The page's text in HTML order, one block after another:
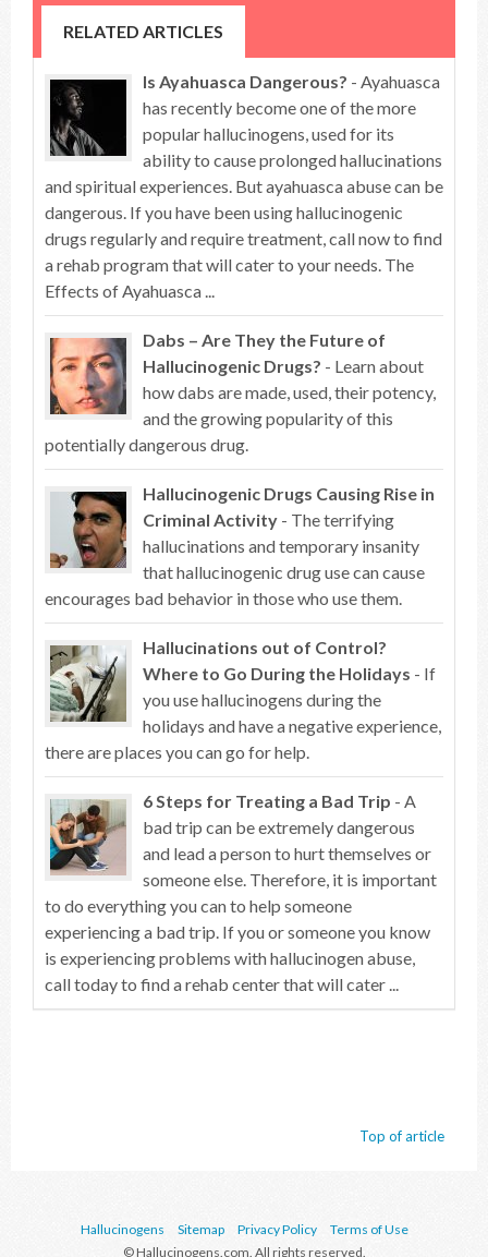
RELATED ARTICLES
Is Ayahuasca Dangerous? - Ayahuasca
has recently become one of the more
popular hallucinogens, used for its
ability to cause prolonged hallucinations
and spiritual experiences. But ayahuasca abuse can be
dangerous. If you have been using hallucinogenic
drugs regularly and require treatment, call now to find
a rehab program that will cater to your needs. The
Effects of Ayahuasca ...
Dabs – Are They the Future of
Hallucinogenic Drugs? - Learn about
how dabs are made, used, their potency,
and the growing popularity of this
potentially dangerous drug.
Hallucinogenic Drugs Causing Rise in
Criminal Activity - The terrifying
hallucinations and temporary insanity
that hallucinogenic drug use can cause
encourages bad behavior in those who use them.
Hallucinations out of Control?
Where to Go During the Holidays - If
you use hallucinogens during the
holidays and have a negative experience,
there are places you can go for help.
6 Steps for Treating a Bad Trip - A
bad trip can be extremely dangerous
and lead a person to hurt themselves or
someone else. Therefore, it is important
to do everything you can to help someone
experiencing a bad trip. If you or someone you know
is experiencing problems with hallucinogen abuse,
call today to find a rehab center that will cater ...
Top of article
Hallucinogens Sitemap Privacy Policy
Terms of Use
© Hallucinogens.com. All rights reserved.